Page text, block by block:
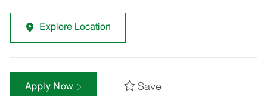
Explore Location
Apply Now Save